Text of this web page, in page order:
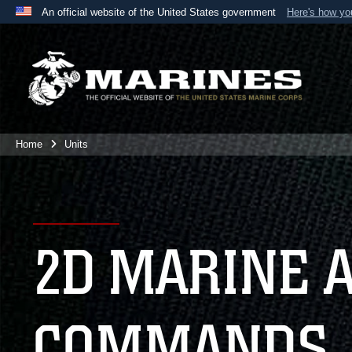
An official website of the United States government Here's how
A
website belongs to an official U.S. Department
the United States.
Home Units
2D MARINE